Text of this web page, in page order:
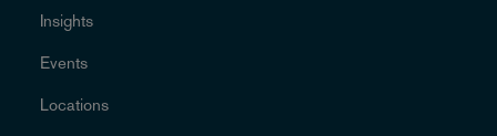
Insights
Events
Locations